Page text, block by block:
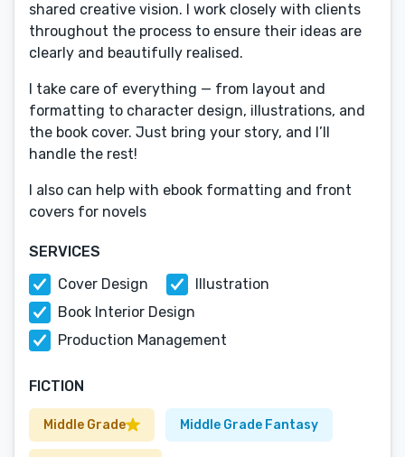
shared creative vision. I work closely with clients
throughout the process to ensure their ideas are
clearly and beautifully realised.
I take care of everything — from layout and
formatting to character design, illustrations, and
the book cover. Just bring your story, and I’ll
handle the rest!
I also can help with ebook formatting and front
covers for novels
SERVICES
Cover Design
Illustration
Book Interior Design
Production Management
FICTION
Middle Grade Middle Grade Fantasy